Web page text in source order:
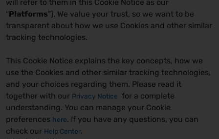
will refer to them in this Cookie Notice as our
“Platforms”). We value your trust, so we want to be
transparent about how we use Cookies and other similar
tracking technologies.
This Cookie Notice explains the key concepts, how we
use the Cookies and other similar tracking technologies,
and your choices regarding them. Please read it
together with our Privacy Notice for a complete
understanding. You can manage your Cookie
preferences here. If you have any questions, you can
check our Help Center.